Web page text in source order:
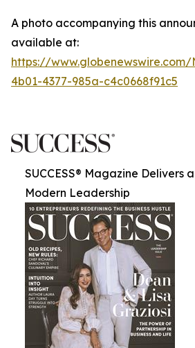
A photo accompanying this
available at:
https://
4b01-4377-985a-c4c0668f91c5
SUCCESS® Magazine Delivers
Modern Leadership